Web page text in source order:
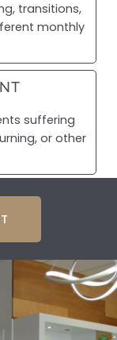
transitions,
monthly
suffering
or other